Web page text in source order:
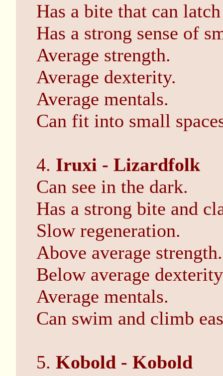
Has a bite that can
Has a strong sense of
Average strength.
Average dexterity.
Average mentals.
Can fit into small
4. Iruxi - Lizardfolk
Can see in the dark.
Has a strong bite and
Slow regeneration.
Above average strength.
Below average
Average mentals.
Can swim and climb
5. Kobold - Kobold